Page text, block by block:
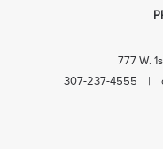
777 W.
307-237-4555 |